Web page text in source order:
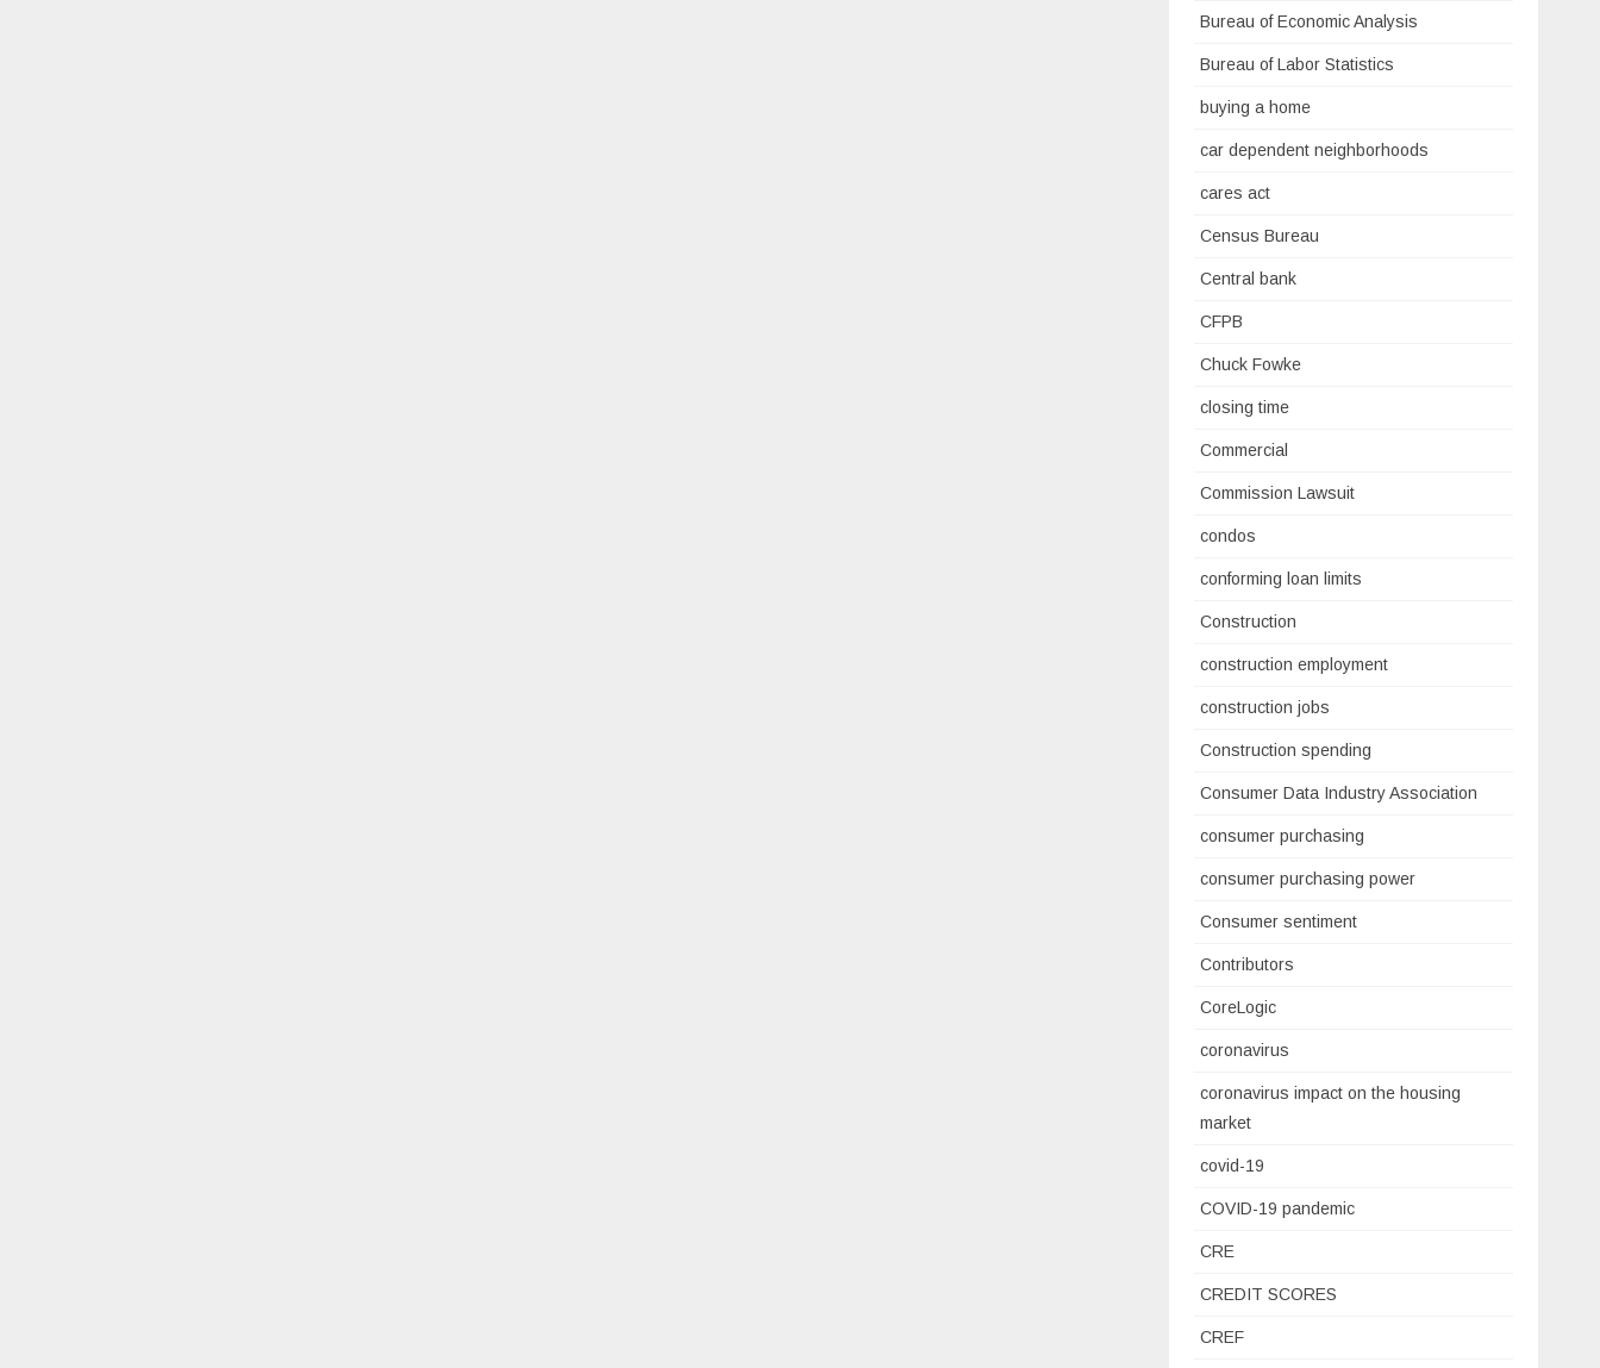
Bureau of Economic Analysis
Bureau of Labor Statistics
buying a home
car dependent neighborhoods
cares act
Census Bureau
Central bank
CFPB
Chuck Fowke
closing time
Commercial
Commission Lawsuit
condos
conforming loan limits
Construction
construction employment
construction jobs
Construction spending
Consumer Data Industry Association
consumer purchasing
consumer purchasing power
Consumer sentiment
Contributors
CoreLogic
coronavirus
coronavirus impact on the housing
market
covid-19
COVID-19 pandemic
CRE
CREDIT SCORES
CREF